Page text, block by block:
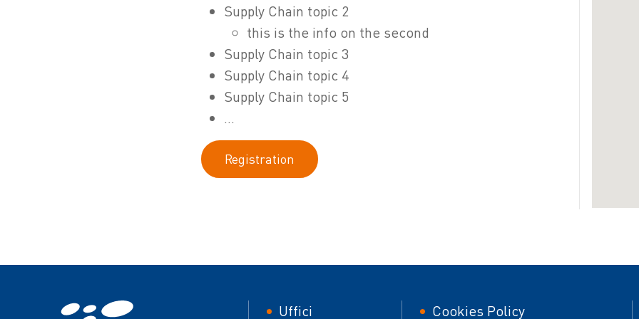
Supply Chain topic 2
this is the info on the second
Supply Chain topic 3
Supply Chain topic 4
Supply Chain topic 5
...
Registration
Footer
Uffici Footer
Cookies Policy